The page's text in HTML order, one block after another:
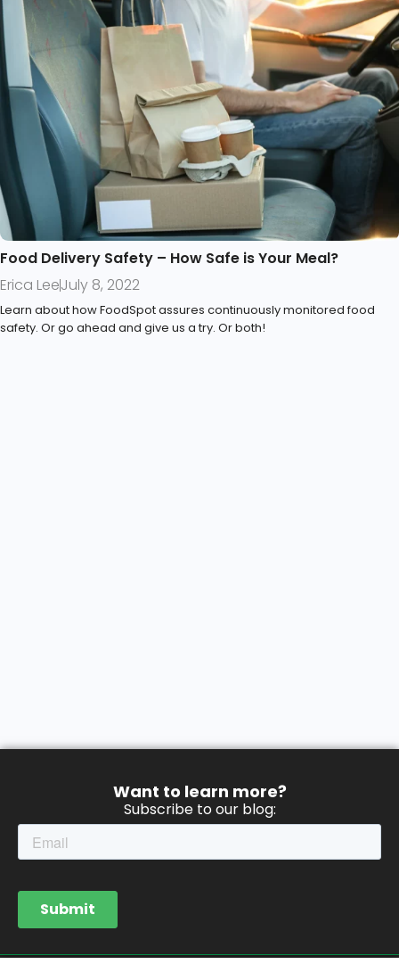
Food Delivery Safety – How Safe is Your Meal?
Erica LeeJuly 8, 2022
Learn about how FoodSpot assures continuously monitored food
safety. Or go ahead and give us a try. Or both!
Want to learn more?
Subscribe to our blog: